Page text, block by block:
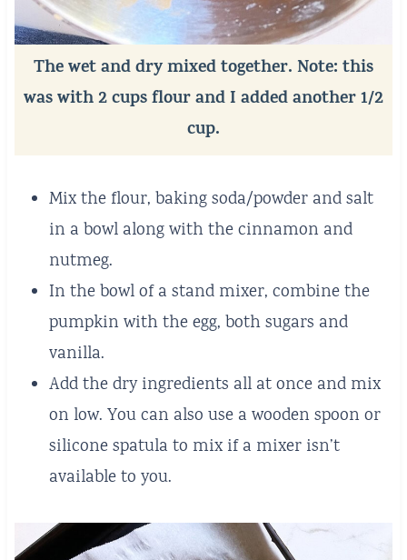
The wet and dry mixed together. Note: this
was with 2 cups flour and I added another 1/2
cup.
Mix the flour, baking soda/powder and salt
in a bowl along with the cinnamon and
nutmeg.
In the bowl of a stand mixer, combine the
pumpkin with the egg, both sugars and
vanilla.
Add the dry ingredients all at once and mix
on low. You can also use a wooden spoon or
silicone spatula to mix if a mixer isn’t
available to you.